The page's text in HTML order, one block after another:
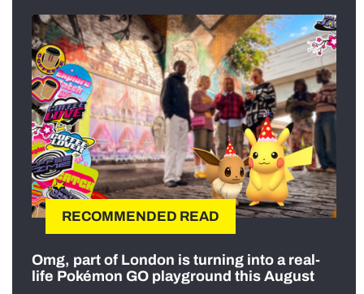
RECOMMENDED READ
Omg, part of London is turning into a real-
life Pokémon GO playground this August